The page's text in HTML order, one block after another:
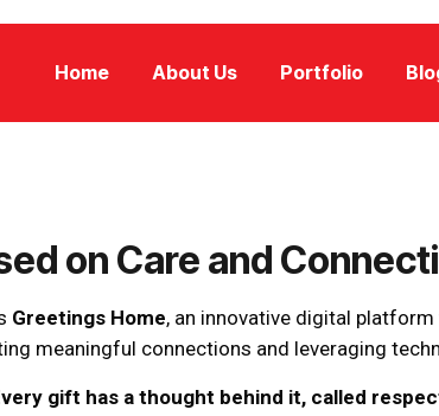
Home About Us Portfolio
on Care and
Greetings Home, an innovative digital
meaningful connections and leveraging
gift has a thought behind it, called